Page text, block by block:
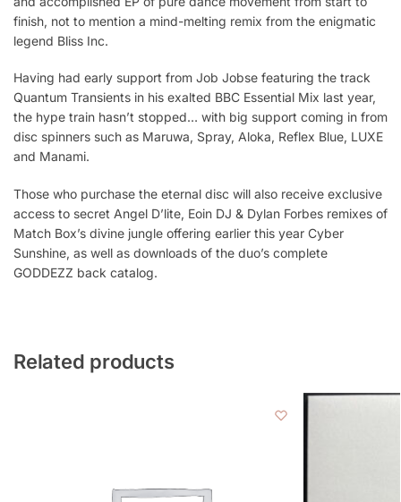
finish, not to mention a mind-melting remix from the enigmatic
legend Bliss Inc.
Having had early support from Job Jobse featuring the track
Quantum Transients in his exalted BBC Essential Mix last year,
the hype train hasn’t stopped… with big support coming in from
disc spinners such as Maruwa, Spray, Aloka, Reflex Blue, LUXE
and Manami.
Those who purchase the eternal disc will also receive exclusive
access to secret Angel D’lite, Eoin DJ & Dylan Forbes remixes of
Match Box’s divine jungle offering earlier this year Cyber
Sunshine, as well as downloads of the duo’s complete
GODDEZZ back catalog.
Related products